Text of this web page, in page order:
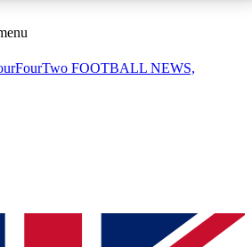
ACCESS AVAILABLE
sessions
QUICK
FOOTBALL NEWS,